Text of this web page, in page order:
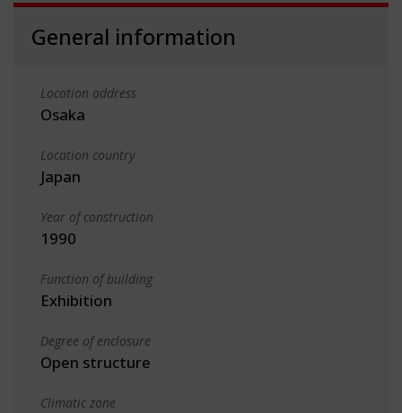
General information
Location address
Osaka
Location country
Japan
Year of construction
1990
Function of building
Exhibition
Degree of enclosure
Open structure
Climatic zone